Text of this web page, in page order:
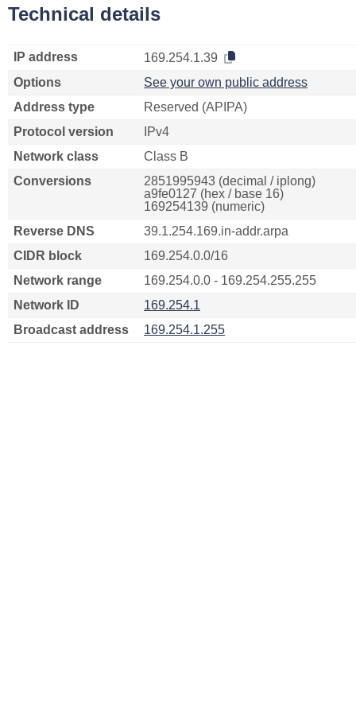
Technical details
IP address
169.254.1.39
Options
See your own public address
Address type
Reserved (APIPA)
Protocol version
IPv4
Network class
Class B
Conversions
2851995943 (decimal / iplong)
a9fe0127 (hex / base 16)
169254139 (numeric)
Reverse DNS
39.1.254.169.in-addr.arpa
CIDR block
169.254.0.0/16
Network range
169.254.0.0 - 169.254.255.255
Network ID
169.254.1
Broadcast address
169.254.1.255